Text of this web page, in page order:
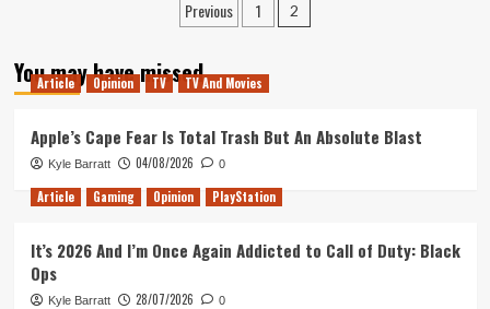
Teaser
Released
Posts
Previous 1 2
You may have missed
Article Opinion TV TV And Movies
Apple’s Cape Fear Is Total Trash But An Absolute Blast
Kyle Barratt 04/08/2026 0
Article Gaming Opinion PlayStation
It’s 2026 And I’m Once Again Addicted to Call of Duty: Black
Ops
Kyle Barratt 28/07/2026 0